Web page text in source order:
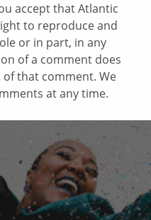
accept that Atlantic
to reproduce and
or in part, in any
of a comment does
that comment. We
at any time.